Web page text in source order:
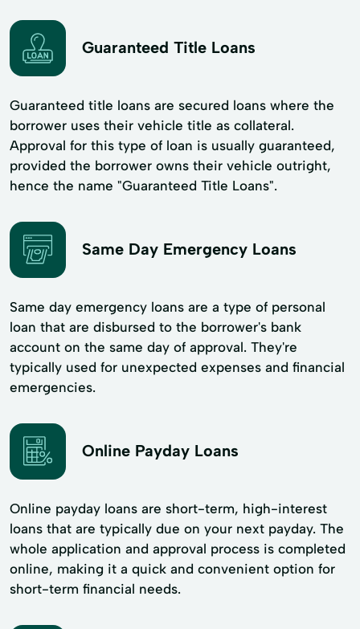
Guaranteed Title Loans
Guaranteed title loans are secured loans where the
borrower uses their vehicle title as collateral.
Approval for this type of loan is usually guaranteed,
provided the borrower owns their vehicle outright,
hence the name "Guaranteed Title Loans".
Same Day Emergency Loans
Same day emergency loans are a type of personal
loan that are disbursed to the borrower's bank
account on the same day of approval. They're
typically used for unexpected expenses and financial
emergencies.
Online Payday Loans
Online payday loans are short-term, high-interest
loans that are typically due on your next payday. The
whole application and approval process is completed
online, making it a quick and convenient option for
short-term financial needs.